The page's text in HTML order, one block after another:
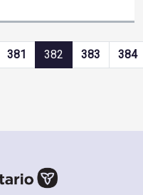
381 382 383 384